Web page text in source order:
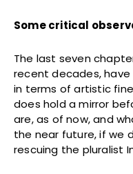
Some critical
The last seven
recent decades,
in terms of artistic
does hold a mirror
are, as of now, and
the near future, if we
rescuing the pluralist